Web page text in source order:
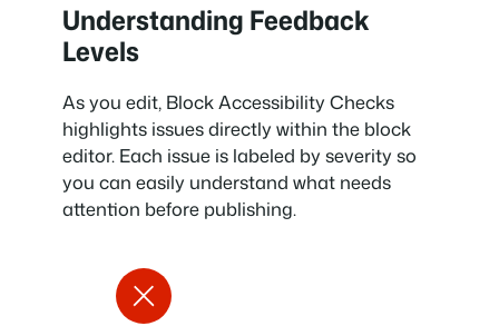
Understanding Feedback
Levels
As you edit, Block Accessibility Checks
highlights issues directly within the block
editor. Each issue is labeled by severity so
you can easily understand what needs
attention before publishing.